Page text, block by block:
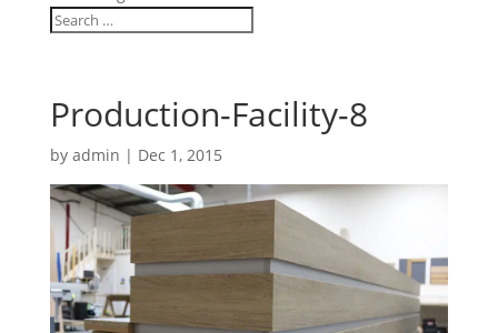
Production-Facility-8
by admin | Dec 1, 2015